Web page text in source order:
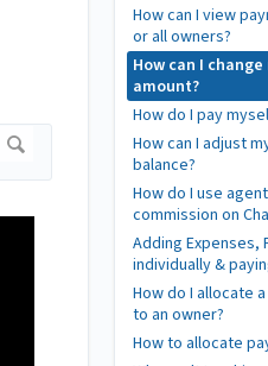
How can I view
or all owners?
How can I
amount?
How do I pay
How can I adjust
balance?
How do I use
commission on
Adding Expenses,
individually &
How do I allocate
to an owner?
How to allocate